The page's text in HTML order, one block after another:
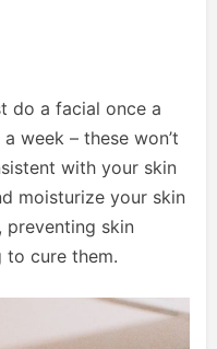
do a facial once a
week – these won’t
with your skin
moisturize your skin
preventing skin
to cure them.